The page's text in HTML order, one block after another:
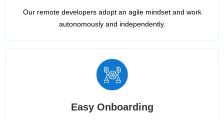
Our remote developers adopt an agile mindset and work
autonomously and independently.
Easy Onboarding